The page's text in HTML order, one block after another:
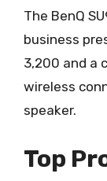
The BenQ
business
3,200 and a
wireless
speaker.
Top